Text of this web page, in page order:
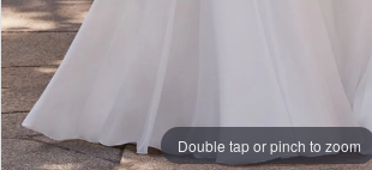
Double tap or pinch to zoom
Double tap or pinch to zoom
Double tap or pinch to zoom